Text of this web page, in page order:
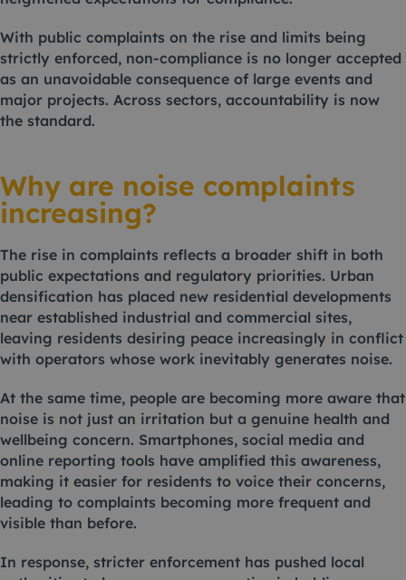
With public complaints on the rise and limits being
strictly enforced, non-compliance is no longer accepted
as an unavoidable consequence of large events and
major projects. Across sectors, accountability is now
the standard.
Why are noise complaints
increasing?
The rise in complaints reflects a broader shift in both
public expectations and regulatory priorities. Urban
densification has placed new residential developments
near established industrial and commercial sites,
leaving residents desiring peace increasingly in conflict
with operators whose work inevitably generates noise.
At the same time, people are becoming more aware that
noise is not just an irritation but a genuine health and
wellbeing concern. Smartphones, social media and
online reporting tools have amplified this awareness,
making it easier for residents to voice their concerns,
leading to complaints becoming more frequent and
visible than before.
In response, stricter enforcement has pushed local